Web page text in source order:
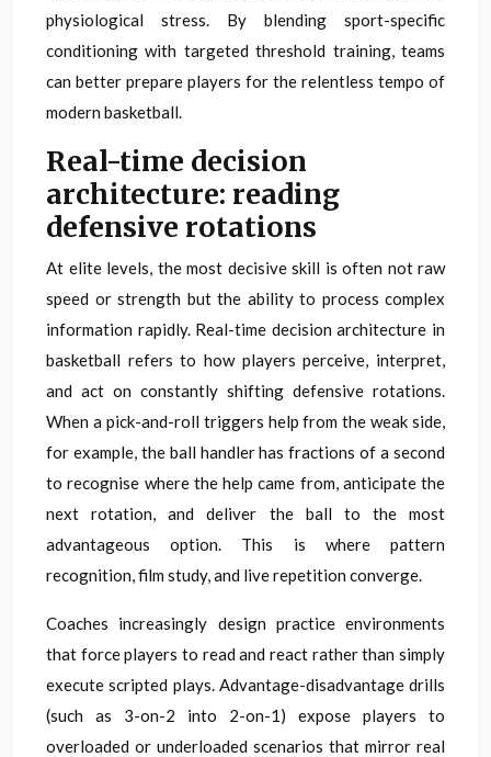
physiological stress. By blending sport-specific
conditioning with targeted threshold training, teams
can better prepare players for the relentless tempo of
modern basketball.
Real-time decision
architecture: reading
defensive rotations
At elite levels, the most decisive skill is often not raw
speed or strength but the ability to process complex
information rapidly. Real-time decision architecture in
basketball refers to how players perceive, interpret,
and act on constantly shifting defensive rotations.
When a pick-and-roll triggers help from the weak side,
for example, the ball handler has fractions of a second
to recognise where the help came from, anticipate the
next rotation, and deliver the ball to the most
advantageous option. This is where pattern
recognition, film study, and live repetition converge.
Coaches increasingly design practice environments
that force players to read and react rather than simply
execute scripted plays. Advantage-disadvantage drills
(such as 3-on-2 into 2-on-1) expose players to
overloaded or underloaded scenarios that mirror real